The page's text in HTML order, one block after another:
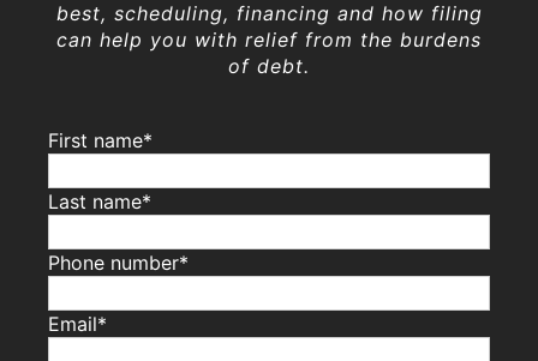
best, scheduling, financing and how filing
can help you with relief from the burdens
of debt.
First name*
Last name*
Phone number*
Email*